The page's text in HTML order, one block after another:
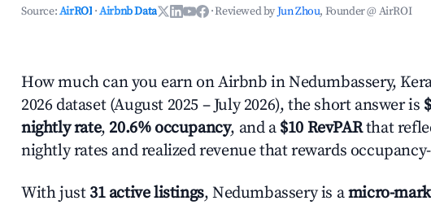
Source:AirROI ·Airbnb Data ·Reviewed byJun Zhou, Founder @ AirROI
How much can you earn on Airbnb in Nedumbassery,
2026 dataset (August 2025 – July 2026), the short answer is
nightly rate, 20.6% occupancy, and a $10 RevPARthat
nightly rates and realized revenue that rewards
With just 31 active listings, Nedumbassery is amicro-